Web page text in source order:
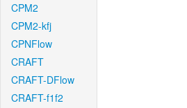
CPM2
CPM2-kfj
CPNFlow
CRAFT
CRAFT-DFlow
CRAFT-f1f2